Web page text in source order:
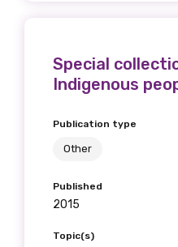
Special
Indigenous
Publication type
Other
Published
2015
Topic(s)
Last name